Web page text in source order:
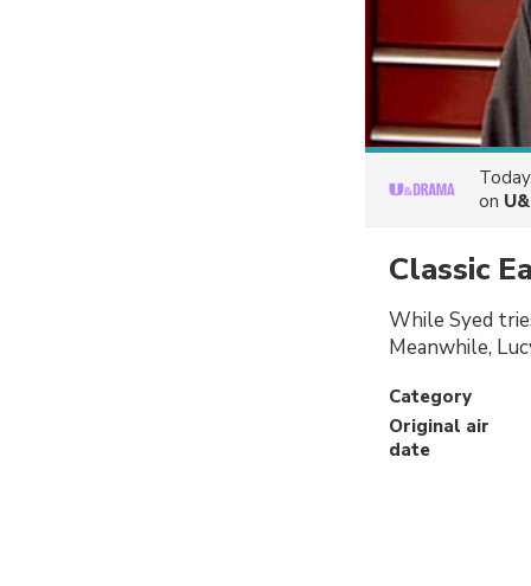
on
Classic
While Syed
Meanwhile,
Category
Original air
date